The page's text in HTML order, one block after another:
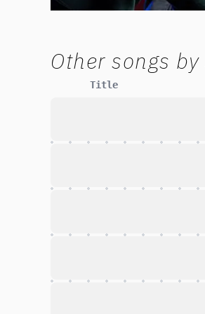
Other songs by
Title